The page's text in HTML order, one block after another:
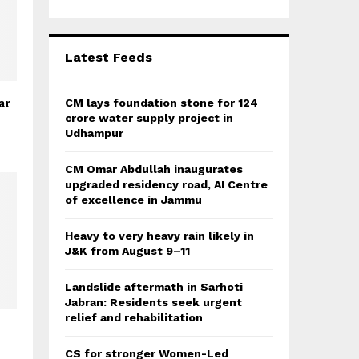
C
Latest Feeds
CM lays foundation stone for 124
crore water supply project in
Udhampur
CM Omar Abdullah inaugurates
upgraded residency road, AI Centre
of excellence in Jammu
Heavy to very heavy rain likely in
J&K from August 9–11
Landslide aftermath in Sarhoti
Jabran: Residents seek urgent
relief and rehabilitation
CS for stronger Women-Led